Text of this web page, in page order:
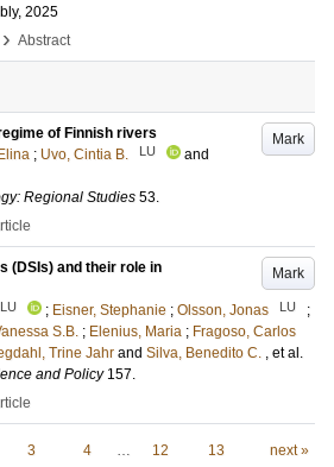
2025
› Abstract
Mark
of Finnish rivers
; Uvo, Cintia B. LU
and
Regional Studies 53.
Mark
(DSIs) and their role in
LU ; Eisner, Stephanie ; Olsson, Jonas LU
;
S.B. ; Elenius, Maria ; Fragoso, Carlos
Trine Jahr and Silva, Benedito C. , et al.
and Policy 157.
3 4 … 12 13 next »